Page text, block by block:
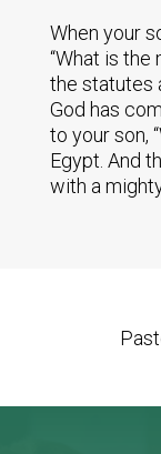
When your
“What is
the statutes
God has
to your son,
Egypt. And
with a mighty